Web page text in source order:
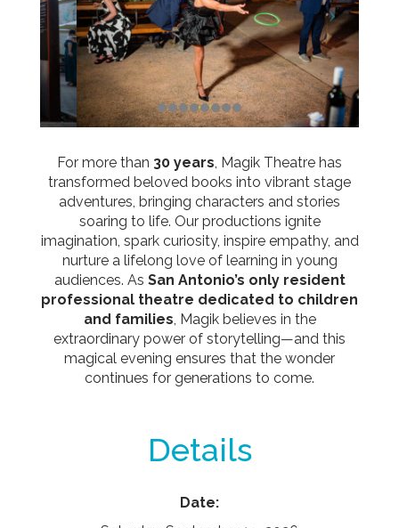
For more than 30 years, Magik Theatre has
transformed beloved books into vibrant stage
adventures, bringing characters and stories
soaring to life. Our productions ignite
imagination, spark curiosity, inspire empathy, and
nurture a lifelong love of learning in young
audiences. As San Antonio’s only resident
professional theatre dedicated to children
and families, Magik believes in the
extraordinary power of storytelling—and this
magical evening ensures that the wonder
continues for generations to come.
Details
Date: